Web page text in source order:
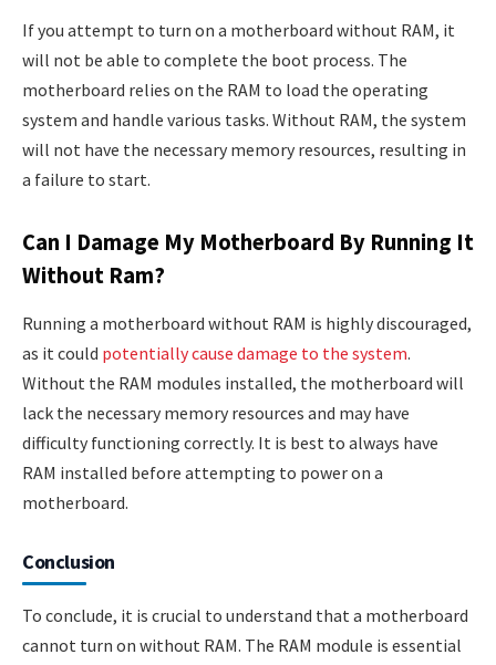
If you attempt to turn on a motherboard without RAM, it
will not be able to complete the boot process. The
motherboard relies on the RAM to load the operating
system and handle various tasks. Without RAM, the system
will not have the necessary memory resources, resulting in
a failure to start.
Can I Damage My Motherboard By Running It
Without Ram?
Running a motherboard without RAM is highly discouraged,
as it could potentially cause damage to the system.
Without the RAM modules installed, the motherboard will
lack the necessary memory resources and may have
difficulty functioning correctly. It is best to always have
RAM installed before attempting to power on a
motherboard.
Conclusion
To conclude, it is crucial to understand that a motherboard
cannot turn on without RAM. The RAM module is essential